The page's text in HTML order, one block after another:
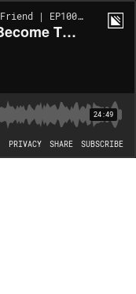
Conan O’Brien Needs A Friend | EP10016
The Student Has Become The Master
24:49
PRIVACY SHARE SUBSCRIBE